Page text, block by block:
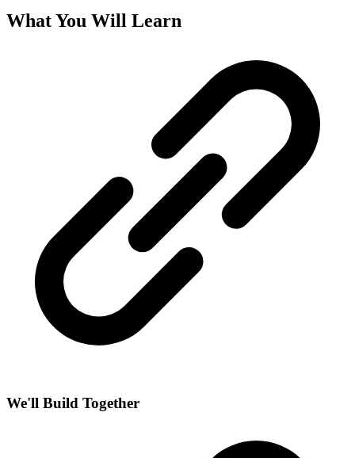
What You Will Learn
We'll Build Together